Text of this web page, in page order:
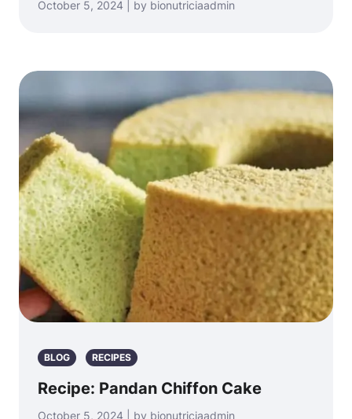
October 5, 2024 | by bionutriciaadmin
BLOG RECIPES
Recipe: Pandan Chiffon Cake
October 5, 2024 | by bionutriciaadmin